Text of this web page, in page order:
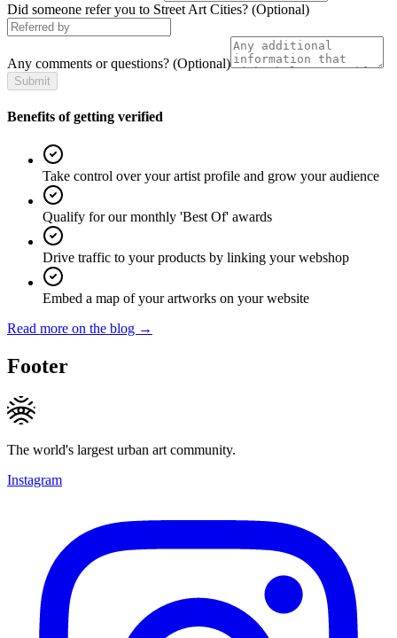
Did someone refer you to Street Art Cities? (Optional)
Any comments or questions? (Optional)
Submit
Benefits of getting verified
Take control over your artist profile and grow your audience
Qualify for our monthly 'Best Of' awards
Drive traffic to your products by linking your webshop
Embed a map of your artworks on your website
Read more on the blog →
Footer
The world's largest urban art community.
Instagram